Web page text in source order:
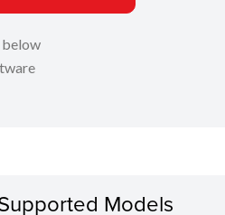
below
Models